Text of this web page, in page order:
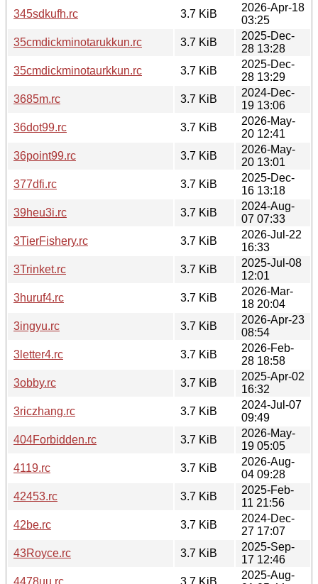
345sdkufh.rc
3.7 KiB
2026-Apr-18
03:25
35cmdickminotarukkun.rc
3.7 KiB
2025-Dec-
28 13:28
35cmdickminotaurkkun.rc
3.7 KiB
2025-Dec-
28 13:29
3685m.rc
3.7 KiB
2024-Dec-
19 13:06
36dot99.rc
3.7 KiB
2026-May-
20 12:41
36point99.rc
3.7 KiB
2026-May-
20 13:01
377dfi.rc
3.7 KiB
2025-Dec-
16 13:18
39heu3i.rc
3.7 KiB
2024-Aug-
07 07:33
3TierFishery.rc
3.7 KiB
2026-Jul-22
16:33
3Trinket.rc
3.7 KiB
2025-Jul-08
12:01
3huruf4.rc
3.7 KiB
2026-Mar-
18 20:04
3ingyu.rc
3.7 KiB
2026-Apr-23
08:54
3letter4.rc
3.7 KiB
2026-Feb-
28 18:58
3obby.rc
3.7 KiB
2025-Apr-02
16:32
3riczhang.rc
3.7 KiB
2024-Jul-07
09:49
404Forbidden.rc
3.7 KiB
2026-May-
19 05:05
4119.rc
3.7 KiB
2026-Aug-
04 09:28
42453.rc
3.7 KiB
2025-Feb-
11 21:56
42be.rc
3.7 KiB
2024-Dec-
27 17:07
43Royce.rc
3.7 KiB
2025-Sep-
17 12:46
4478uu.rc
3.7 KiB
2025-Aug-